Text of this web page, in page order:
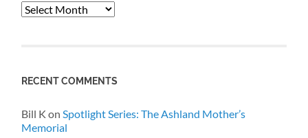
Archives
RECENT COMMENTS
Bill K on Spotlight Series: The Ashland Mother’s
Memorial